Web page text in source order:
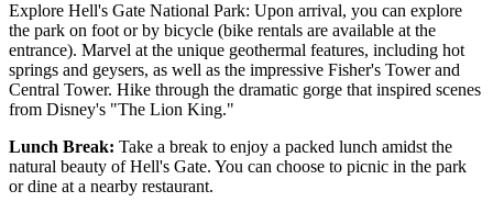
Explore Hell's Gate National Park: Upon arrival, you can explore
the park on foot or by bicycle (bike rentals are available at the
entrance). Marvel at the unique geothermal features, including hot
springs and geysers, as well as the impressive Fisher's Tower and
Central Tower. Hike through the dramatic gorge that inspired scenes
from Disney's "The Lion King."
Lunch Break: Take a break to enjoy a packed lunch amidst the
natural beauty of Hell's Gate. You can choose to picnic in the park
or dine at a nearby restaurant.